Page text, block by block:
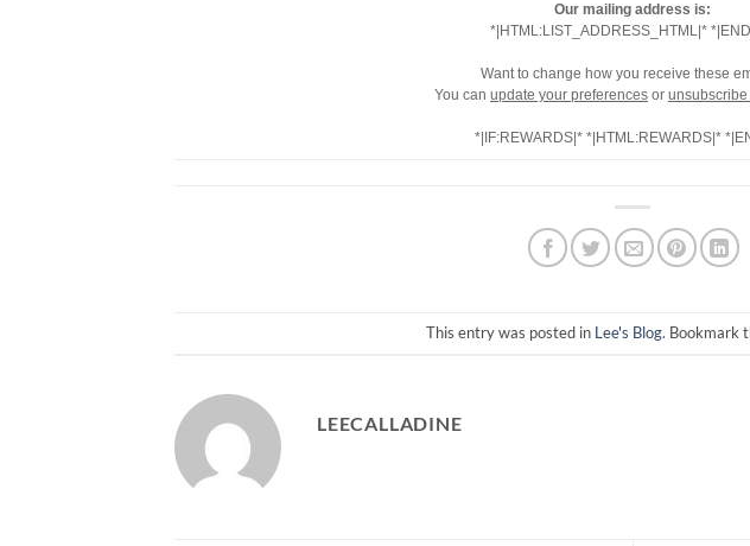
Our mailing address is:
*|HTML:LIST_ADDRESS_HTML|*
Want to change how you receive these
You can update your preferences or
*|IF:REWARDS|* *|HTML:REWARDS|*
This entry was posted in Lee's Blog. Bookmark
LEECALLADINE